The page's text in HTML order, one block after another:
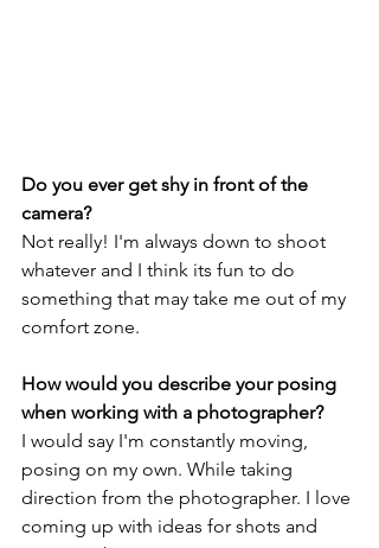
Do you ever get shy in front of the
camera?
Not really! I'm always down to shoot
whatever and I think its fun to do
something that may take me out of my
comfort zone.
How would you describe your posing
when working with a photographer?
I would say I'm constantly moving,
posing on my own. While taking
direction from the photographer. I love
coming up with ideas for shots and